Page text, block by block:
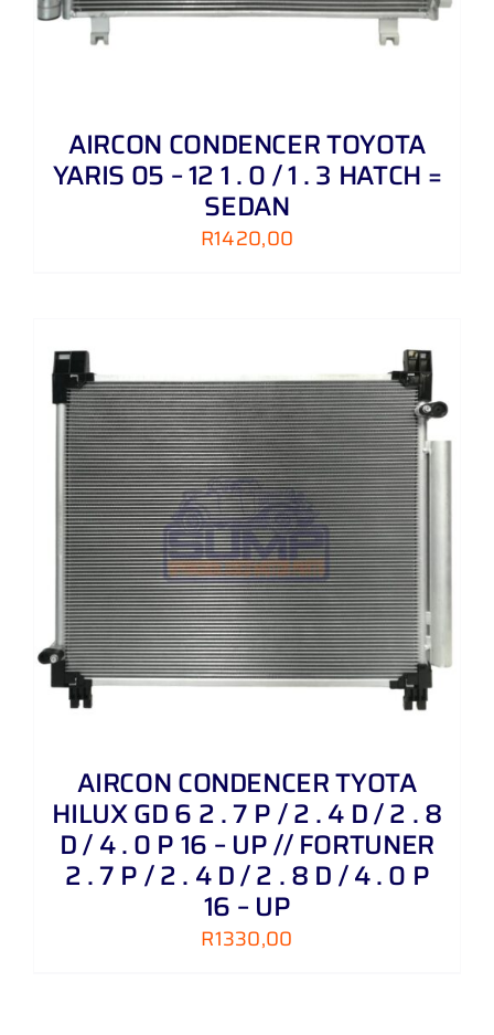
AIRCON CONDENCER TOYOTA
YARIS 05 – 12 1 . 0 / 1 . 3 HATCH =
SEDAN
R1420,00
AIRCON CONDENCER TYOTA
HILUX GD 6 2 . 7 P / 2 . 4 D / 2 . 8
D / 4 . 0 P 16 – UP // FORTUNER
2 . 7 P / 2 . 4 D / 2 . 8 D / 4 . 0 P
16 – UP
R1330,00